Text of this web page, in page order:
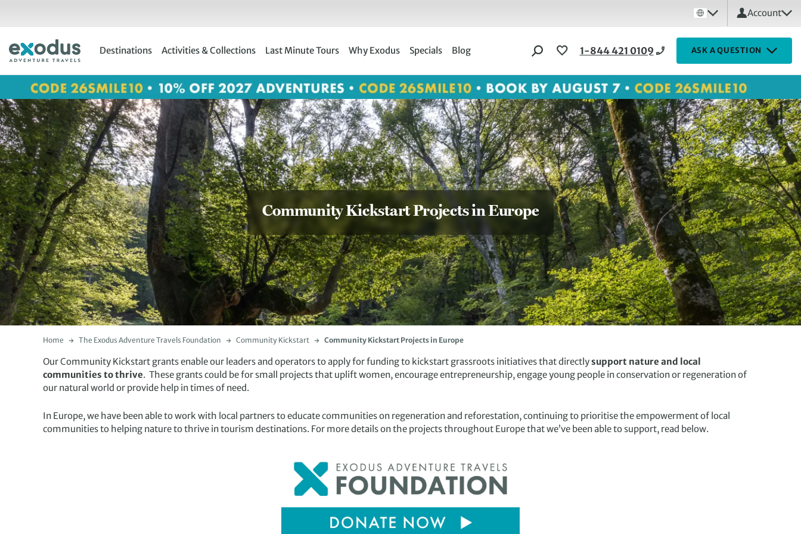
Account
Destinations Activities & Collections Last Minute Tours Why Exodus Specials Blog 1-844 421 0109 ASK A QUESTION
Community Kickstart Projects in Europe
Home The Exodus Adventure Travels Foundation Community Kickstart Community Kickstart Projects in Europe
Our Community Kickstart grants enable our leaders and operators to apply for funding to kickstart grassroots initiatives that directlysupport nature and local
communities to thrive. These grants could be for small projects that uplift women, encourage entrepreneurship, engage young people in conservation or regeneration of
our natural world or provide help in times of need.
In Europe, we have been able to work with local partners to educate communities on regeneration and reforestation, continuing to prioritise the empowerment of local
communities to helping nature to thrive in tourism destinations. For more details on the projects throughout Europe that we’ve been able to support, read below.